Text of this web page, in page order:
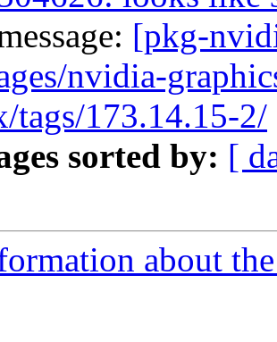
[pkg-
nvidia-
tags/173.14.15-2/
sorted by: [
about